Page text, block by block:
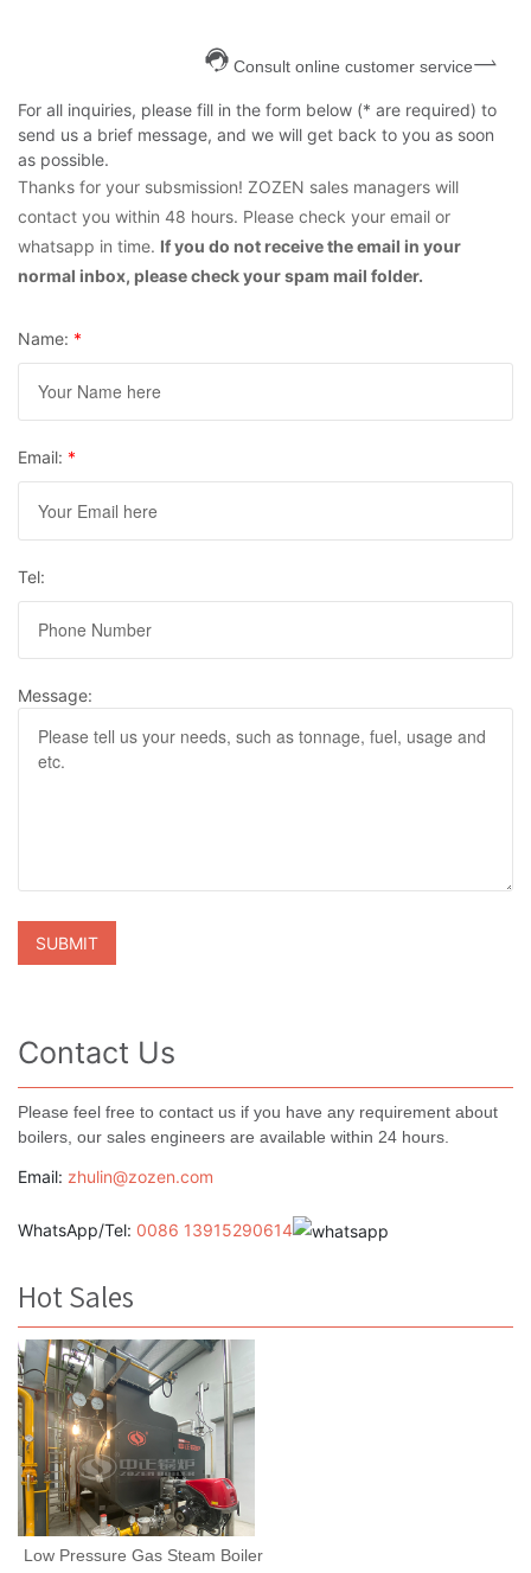
Consult online customer service
For all inquiries, please fill in the form below (* are required) to
send us a brief message, and we will get back to you as soon
as possible.
Thanks for your subsmission! ZOZEN sales managers will
contact you within 48 hours. Please check your email or
whatsapp in time. If you do not receive the email in your
normal inbox, please check your spam mail folder.
Name: *
Email: *
Tel:
Message:
Contact Us
Please feel free to contact us if you have any requirement about
boilers, our sales engineers are available within 24 hours.
Email: zhulin@zozen.com
WhatsApp/Tel: 0086 13915290614
Hot Sales
Low Pressure Gas Steam Boiler